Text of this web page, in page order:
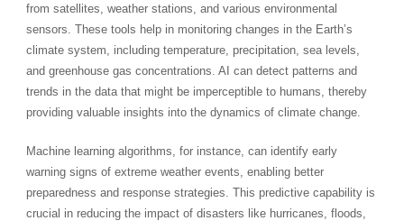
from satellites, weather stations, and various environmental
sensors. These tools help in monitoring changes in the Earth’s
climate system, including temperature, precipitation, sea levels,
and greenhouse gas concentrations. AI can detect patterns and
trends in the data that might be imperceptible to humans, thereby
providing valuable insights into the dynamics of climate change.
Machine learning algorithms, for instance, can identify early
warning signs of extreme weather events, enabling better
preparedness and response strategies. This predictive capability is
crucial in reducing the impact of disasters like hurricanes, floods,